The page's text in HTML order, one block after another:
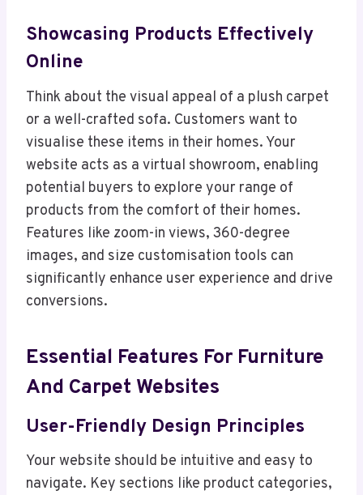
Showcasing Products Effectively
Online
Think about the visual appeal of a plush carpet
or a well-crafted sofa. Customers want to
visualise these items in their homes. Your
website acts as a virtual showroom, enabling
potential buyers to explore your range of
products from the comfort of their homes.
Features like zoom-in views, 360-degree
images, and size customisation tools can
significantly enhance user experience and drive
conversions.
Essential Features For Furniture
And Carpet Websites
User-Friendly Design Principles
Your website should be intuitive and easy to
navigate. Key sections like product categories,